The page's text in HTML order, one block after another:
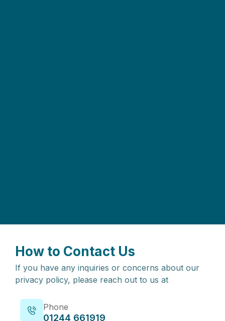
How to Contact Us
If you have any inquiries or concerns about our
privacy policy, please reach out to us at
Phone
01244 661919